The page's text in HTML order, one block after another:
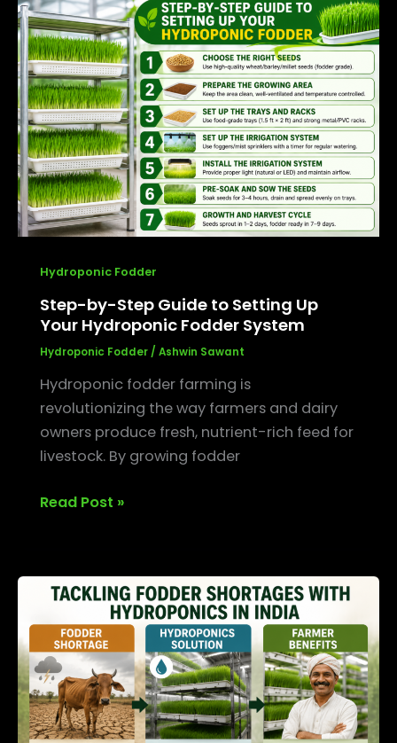
Hydroponic Fodder
Step-by-Step Guide to Setting Up
Your Hydroponic Fodder System
Hydroponic Fodder/ Ashwin Sawant
Hydroponic fodder farming is
revolutionizing the way farmers and dairy
owners produce fresh, nutrient-rich feed for
livestock. By growing fodder
Step-
by-
Step
Guide
to
Setting
Up
Your
Hydroponic
Fodder
Read Post »
Tackling
Shortages
with
Hydroponics
in
India